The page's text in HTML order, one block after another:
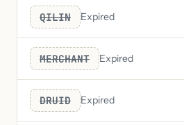
QILIN Expired
MERCHANT Expired
DRUID Expired